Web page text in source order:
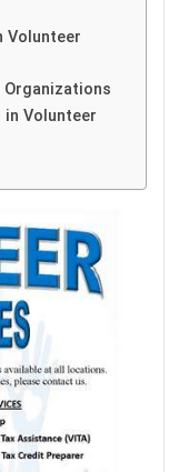
Volunteer
in Volunteer